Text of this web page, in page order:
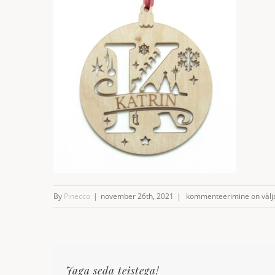
By Pinecco | november 26th, 2021 |
Named
Christmas
kommenteerimine on
Jaga seda teistega!